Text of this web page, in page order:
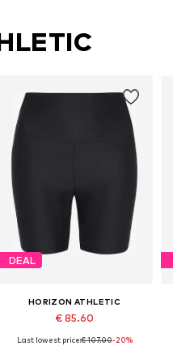
DEAL
HORIZON ATHLETIC
€ 85.60
Last lowest price:€ 107.00-20%